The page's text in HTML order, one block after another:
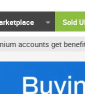
Sold
get benefits